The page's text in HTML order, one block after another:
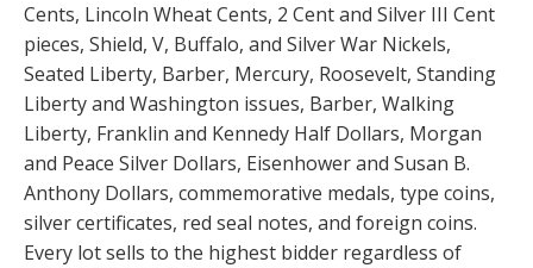
Cents, Lincoln Wheat Cents, 2 Cent and Silver III Cent
pieces, Shield, V, Buffalo, and Silver War Nickels,
Seated Liberty, Barber, Mercury, Roosevelt, Standing
Liberty and Washington issues, Barber, Walking
Liberty, Franklin and Kennedy Half Dollars, Morgan
and Peace Silver Dollars, Eisenhower and Susan B.
Anthony Dollars, commemorative medals, type coins,
silver certificates, red seal notes, and foreign coins.
Every lot sells to the highest bidder regardless of